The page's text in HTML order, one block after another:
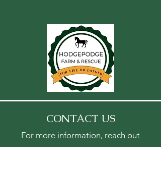
CONTACT US
For more information, reach out